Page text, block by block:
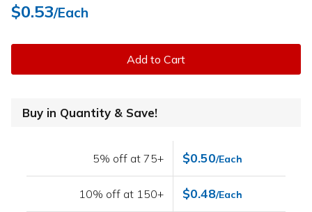
$0.53/Each
Add to Cart
Buy in Quantity & Save!
5% off at 75+ $0.50/Each
10% off at 150+ $0.48/Each